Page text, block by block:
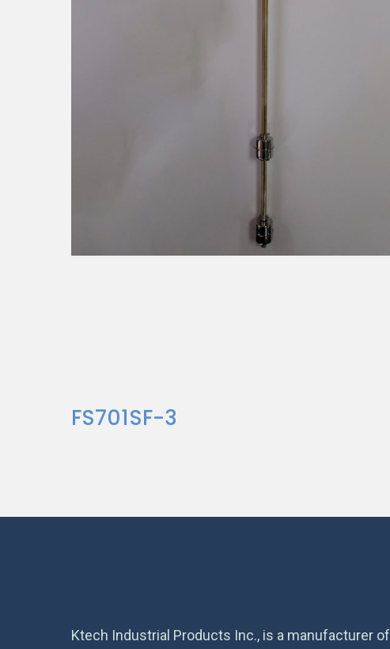
FS701SF-3
Ktech Industrial Products Inc., is a manufacturer of